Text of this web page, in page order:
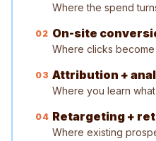
Where the spend
02 On-site
Where clicks
03 Attribution +
Where you learn
04 Retargeting +
Where existing